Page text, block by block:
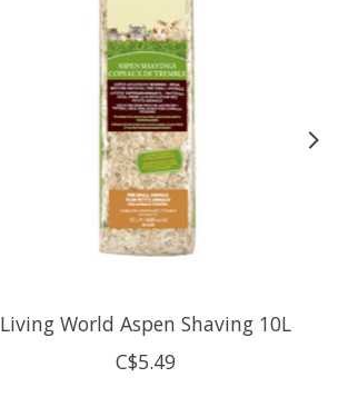
Living World Aspen Shaving 10L
C$5.49